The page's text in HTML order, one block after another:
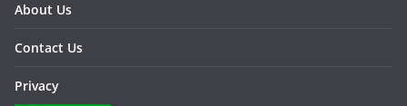
About Us
Contact Us
Privacy